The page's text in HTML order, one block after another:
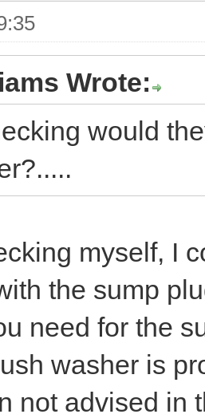
Wrote:
would
myself, I
the sump
need for the
washer is
not advised in